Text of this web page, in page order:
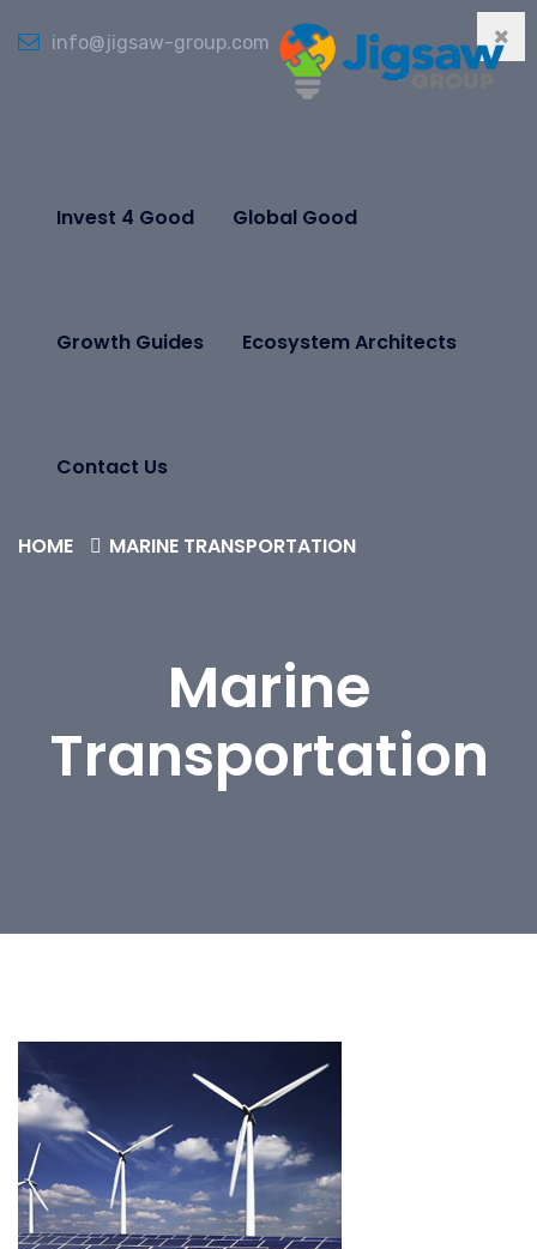
info@jigsaw-group.com
Invest 4 Good Global Good
Growth Guides Ecosystem Architects
Contact Us
HOME MARINE TRANSPORTATION
Marine
Transportation